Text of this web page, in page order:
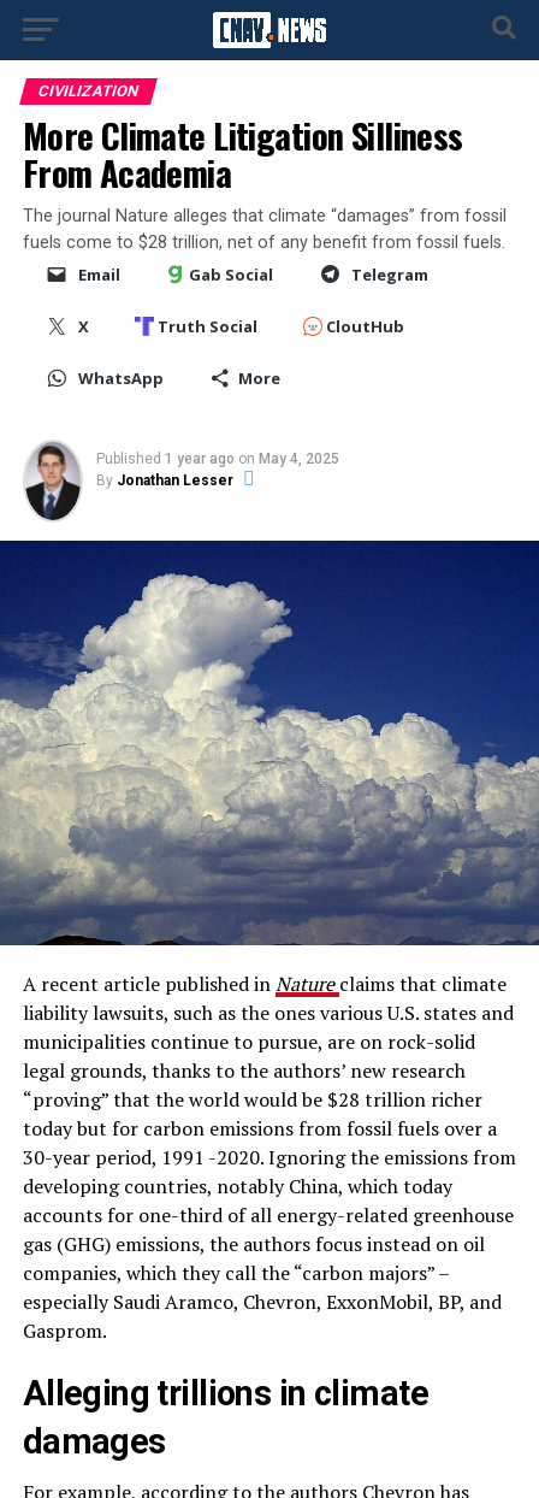
CIVILIZATION
More Climate Litigation Silliness
From Academia
The journal Nature alleges that climate “damages” from fossil
fuels come to $28 trillion, net of any benefit from fossil fuels.
Email Gab Social Telegram
X Truth Social CloutHub
WhatsApp More
Published 1 year ago on May 4, 2025
By Jonathan Lesser
A recent article published inNature claims that climate
liability lawsuits, such as the ones various U.S. states and
municipalities continue to pursue, are on rock-solid
legal grounds, thanks to the authors’ new research
“proving” that the world would be $28 trillion richer
today but for carbon emissions from fossil fuels over a
30-year period, 1991 -2020. Ignoring the emissions from
developing countries, notably China, which today
accounts for one-third of all energy-related greenhouse
gas (GHG) emissions, the authors focus instead on oil
companies, which they call the “carbon majors” –
especially Saudi Aramco, Chevron, ExxonMobil, BP, and
Gasprom.
Alleging trillions in climate
damages
For example, according to the authors Chevron has